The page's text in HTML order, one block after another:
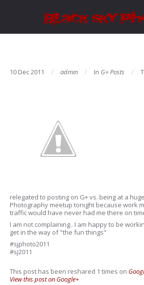
10 Dec 2011 admin In G+ Posts
relegated to posting on G+ vs. being at a
Photography meetup tonight because work
traffic would have never had me there on
I am not complaining.. I am happy to be
get in the way of "the fun things"
#sjphoto2011
#sj2011
This post has been reshared 1 times on
View this post on Google+